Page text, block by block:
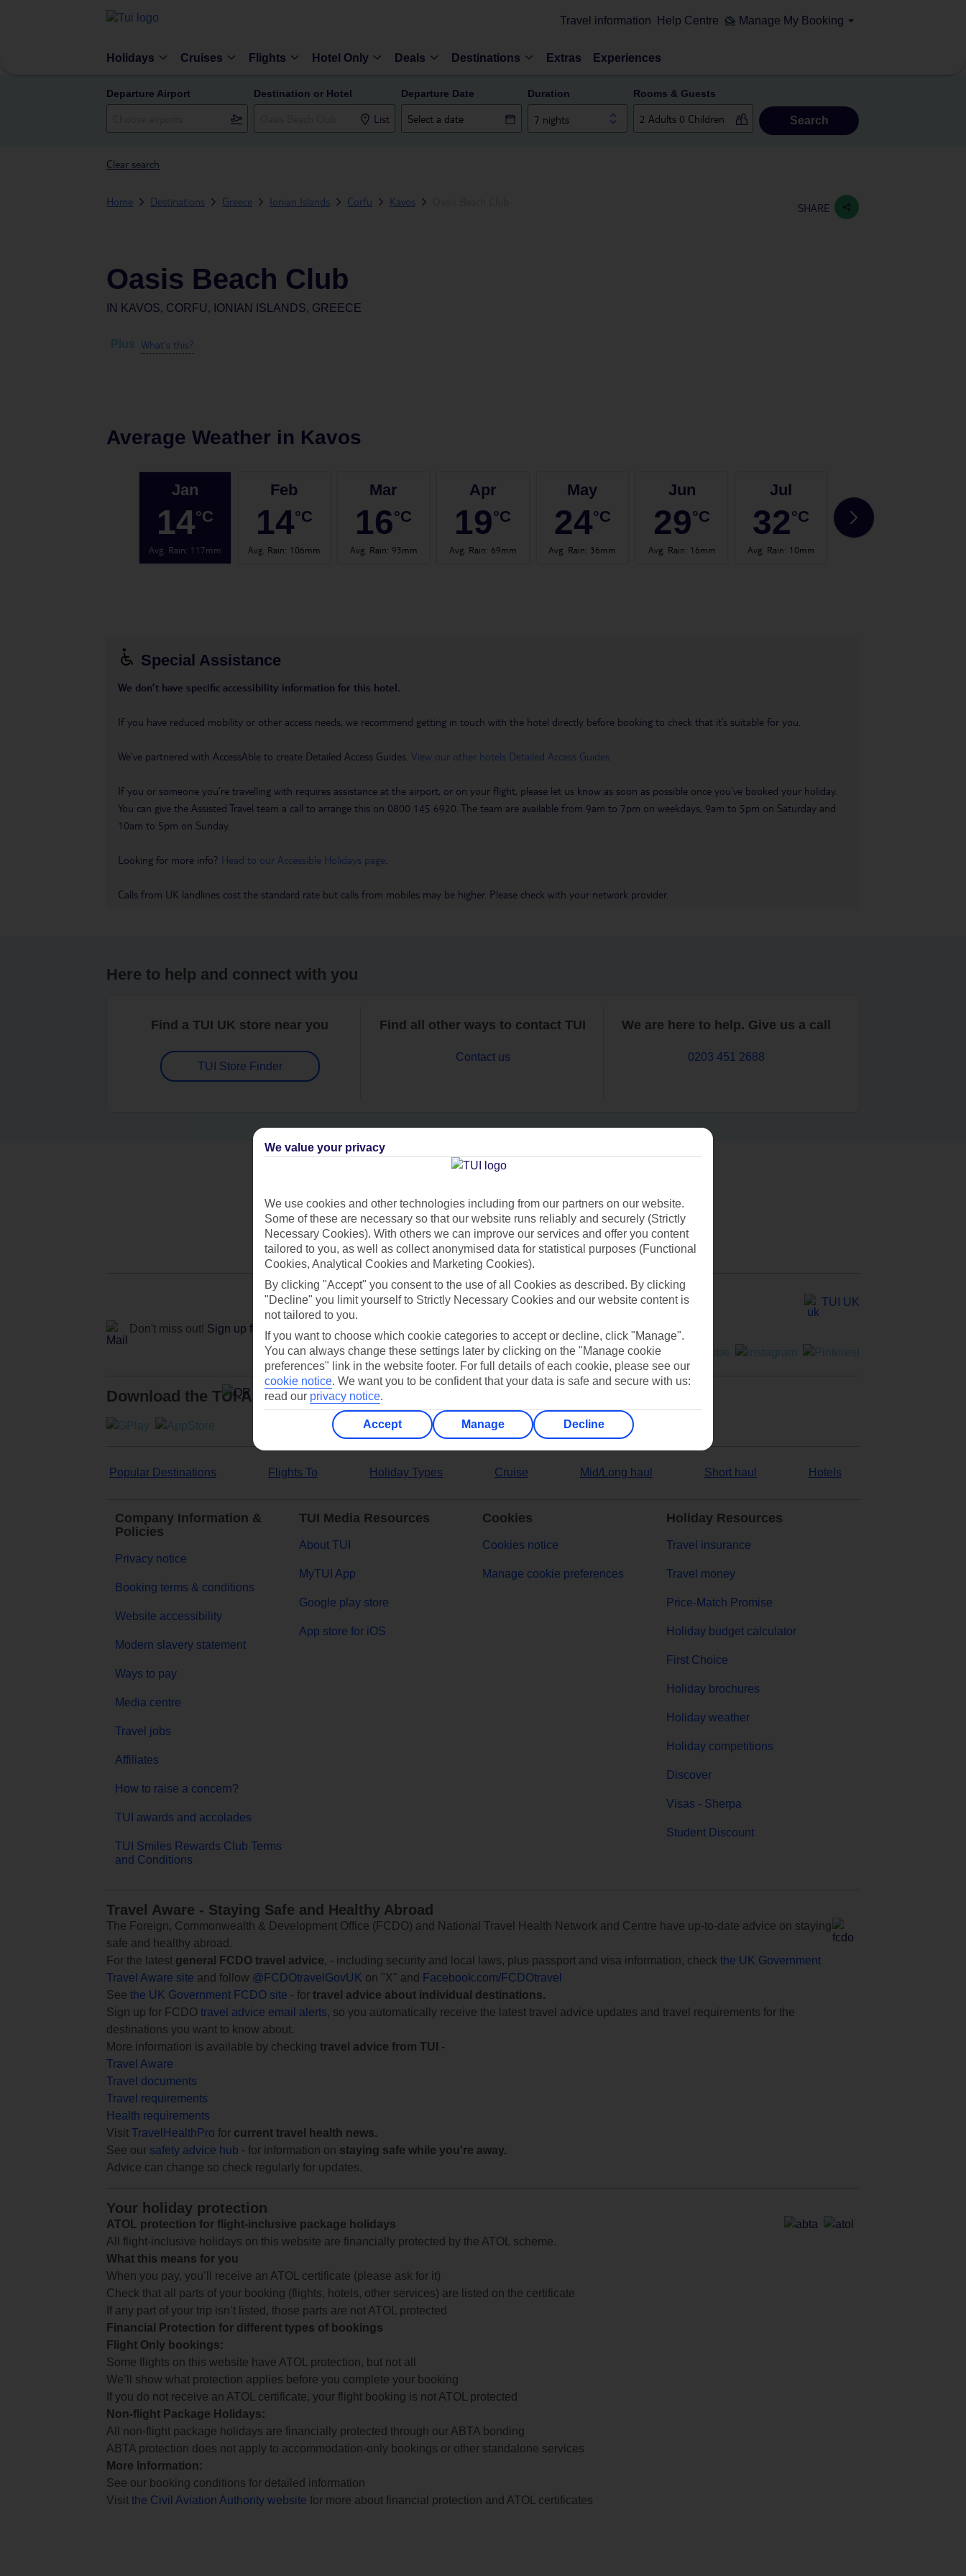
Travel information Help Centre Manage My Booking
Holidays Cruises Flights Hotel Only Deals Destinations Extras Experiences
Departure Airport Destination or Hotel
List
Departure Date Duration
7 nights
Rooms & Guests
Search
Clear search
Home Destinations Greece Ionian Islands Corfu Kavos SHARE
Oasis Beach Club
IN KAVOS, CORFU, IONIAN ISLANDS, GREECE
Plus What's this?
Average Weather in Kavos
Jan
14°C
Avg. Rain: 117mm
Feb
14°C
Avg. Rain: 106mm
Mar
16°C
Avg. Rain: 93mm
Apr
19°C
Avg. Rain: 69mm
May
24°C
Avg. Rain: 36mm
Jun
29°C
Avg. Rain: 16mm
Jul
32°C
Avg. Rain: 10mm
32
Special Assistance
We don’t have specific accessibility information for this hotel.
If you have reduced mobility or other access needs, we recommend getting in touch with the hotel directly before booking to check that it’s suitable for you.
We’ve partnered with AccessAble to create Detailed Access Guides. View our other hotels Detailed Access Guides
If you or someone you’re travelling with requires assistance at the airport, or on your flight, please let us know as soon as possible once you’ve booked your holiday.
You can give the Assisted Travel team a call to arrange this on 0800 145 6920. The team are available from 9am to 7pm on weekdays, 9am to 5pm on Saturday and
10am to 5pm on Sunday.
Looking for more info? Head to our Accessible Holidays page
Calls from UK landlines cost the standard rate but calls from mobiles may be higher. Please check with your network provider.
Here to help and connect with you
Find a TUI UK store near you
TUI Store Finder
Find all other ways to contact TUI
Contact us
We are here to help. Give us a call
0203 451 2688
Can’t find what you’re looking for?
Ask a question?
Don't miss out! Sign up for holiday offers
TUI UK
Download the TUI App
Popular Destinations Flights To Holiday Types Cruise Mid/Long haul Short haul Hotels
Company Information &
Policies
Privacy notice
Booking terms & conditions
Website accessibility
Modern slavery statement
Ways to pay
Media centre
Travel jobs
Affiliates
How to raise a concern?
TUI awards and accolades
TUI Smiles Rewards Club Terms
and Conditions
TUI Media Resources
About TUI
MyTUI App
Google play store
App store for iOS
Cookies
Cookies notice
Manage cookie preferences
Holiday Resources
Travel insurance
Travel money
Price-Match Promise
Holiday budget calculator
First Choice
Holiday brochures
Holiday weather
Holiday competitions
Discover
Visas - Sherpa
Student Discount
Travel Aware - Staying Safe and Healthy Abroad
The Foreign, Commonwealth & Development Office (FCDO) and National Travel Health Network and Centre have up-to-date advice on staying
safe and healthy abroad.
For the latest general FCDO travel advice, - including security and local laws, plus passport and visa information, check the UK Government
Travel Aware site and follow @FCDOtravelGovUK on "X" and
Facebook.com/FCDOtravel
See the UK Government FCDO site - for travel advice about individual destinations.
Sign up for FCDO travel advice email alerts, so you automatically receive the latest travel advice updates and travel requirements for the
destinations you want to know about.
More information is available by checking travel advice from TUI
-
Travel Aware
Travel documents
Travel requirements
Health requirements
Visit TravelHealthPro for current travel health news.
See our safety advice hub - for information on staying safe while you're away.
Advice can change so check regularly for updates.
Your holiday protection
ATOL protection for flight-inclusive package holidays
All flight-inclusive holidays on this website are financially protected by the ATOL scheme.
What this means for you
When you pay, you’ll receive an ATOL certificate (please ask for it)
Check that all parts of your booking (flights, hotels, other services) are listed on the certificate
If any part of your trip isn’t listed, those parts are not ATOL protected
Financial Protection for different types of bookings
Flight Only bookings:
Some flights on this website have ATOL protection, but not all
We’ll show what protection applies before you complete your booking
If you do not receive an ATOL certificate, your flight booking is not ATOL protected
Non-flight Package Holidays:
All non-flight package holidays are financially protected through our ABTA bonding
ABTA protection does not apply to accommodation-only bookings or other standalone services
More Information:
See our booking conditions for detailed information
Visit the Civil Aviation Authority website for more about financial protection and ATOL certificates
We value your privacy
We use cookies and other technologies including from our partners on our website.
Some of these are necessary so that our website runs reliably and securely (Strictly
Necessary Cookies). With others we can improve our services and offer you content
tailored to you, as well as collect anonymised data for statistical purposes (Functional
Cookies, Analytical Cookies and Marketing Cookies).
By clicking "Accept" you consent to the use of all Cookies as described. By clicking
"Decline" you limit yourself to Strictly Necessary Cookies and our website content is
not tailored to you.
If you want to choose which cookie categories to accept or decline, click "Manage".
You can always change these settings later by clicking on the "Manage cookie
preferences" link in the website footer. For full details of each cookie, please see our
cookie notice. We want you to be confident that your data is safe and secure with us:
read our privacy notice.
Accept Manage Decline